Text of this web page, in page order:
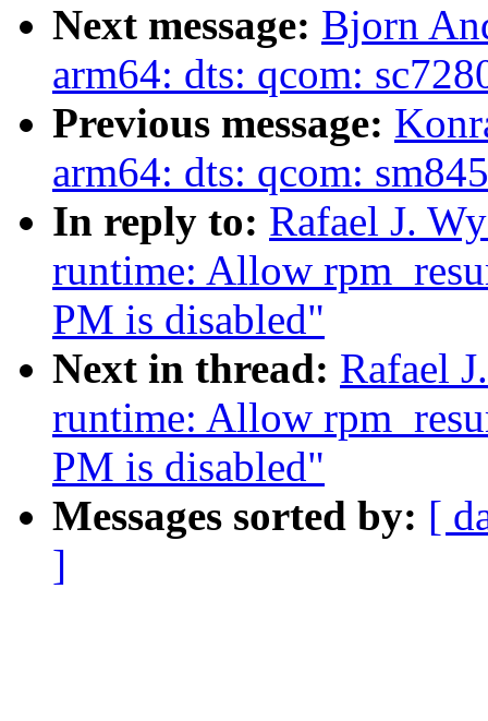
Next message: Bjorn
arm64: dts: qcom:
Previous message:
arm64: dts: qcom:
In reply to: Rafael J.
runtime: Allow
PM is disabled"
Next in thread: Rafael
runtime: Allow
PM is disabled"
Messages sorted by: [
]